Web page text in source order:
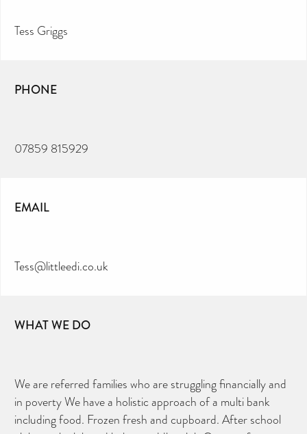
Tess Griggs
PHONE
07859 815929
EMAIL
Tess@littleedi.co.uk
WHAT WE DO
We are referred families who are struggling financially and
in poverty We have a holistic approach of a multi bank
including food. Frozen fresh and cupboard. After school
CAN YOU HELP KEEP THE
TOILETRIES AMNESTY
DIRECTORY FREE TO USE?
directory – toiletries and hygiene products are an